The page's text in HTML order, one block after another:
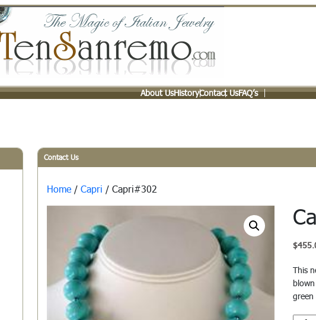
About UsHistoryContact UsFAQ’s
Contact Us
Home / Capri / Capri#302
$
This
green